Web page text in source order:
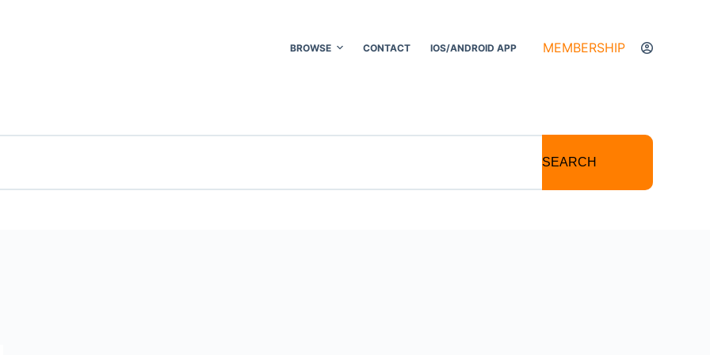
BROWSE CONTACT IOS/ANDROID APP MEMBERSHIP
SEARCH